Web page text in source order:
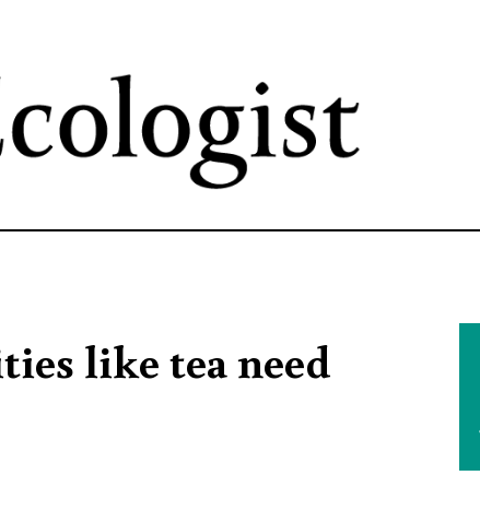
content
like tea need